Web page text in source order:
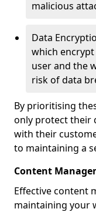
malicious
Data
which
user and the
risk of data
By prioritising
only protect their
with their
to maintaining a
Content
Effective content
maintaining your